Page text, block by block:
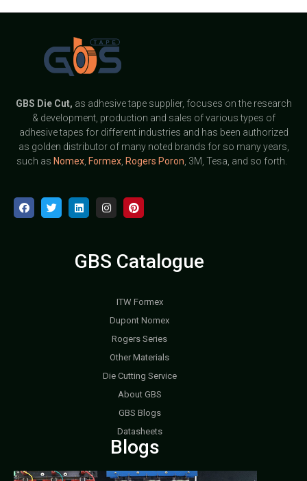
GBS Die Cut, as adhesive tape supplier, focuses on the research
& development, production and sales of various types of
adhesive tapes for different industries and has been authorized
as golden distributor of many noted brands for so many years,
such as Nomex, Formex, Rogers Poron , 3M, Tesa, and so forth.
GBS Catalogue
ITW Formex
Dupont Nomex
Rogers Series
Other Materials
Die Cutting Service
About GBS
GBS Blogs
Datasheets
Blogs